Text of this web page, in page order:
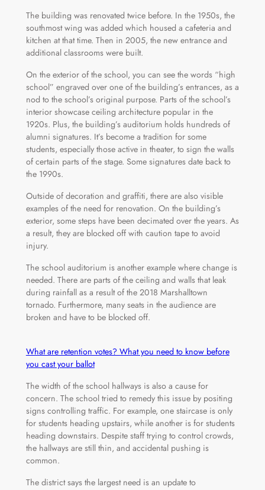
The building was renovated twice before. In the 1950s, the
southmost wing was added which housed a cafeteria and
kitchen at that time. Then in 2005, the new entrance and
additional classrooms were built.
On the exterior of the school, you can see the words “high
school” engraved over one of the building’s entrances, as a
nod to the school’s original purpose. Parts of the school’s
interior showcase ceiling architecture popular in the
1920s. Plus, the building’s auditorium holds hundreds of
alumni signatures. It’s become a tradition for some
students, especially those active in theater, to sign the walls
of certain parts of the stage. Some signatures date back to
the 1990s.
Outside of decoration and graffiti, there are also visible
examples of the need for renovation. On the building’s
exterior, some steps have been decimated over the years. As
a result, they are blocked off with caution tape to avoid
injury.
The school auditorium is another example where change is
needed. There are parts of the ceiling and walls that leak
during rainfall as a result of the 2018 Marshalltown
tornado. Furthermore, many seats in the audience are
broken and have to be blocked off.
What are retention votes? What you need to know before
you cast your ballot
The width of the school hallways is also a cause for
concern. The school tried to remedy this issue by positing
signs controlling traffic. For example, one staircase is only
for students heading upstairs, while another is for students
heading downstairs. Despite staff trying to control crowds,
the hallways are still thin, and accidental pushing is
common.
The district says the largest need is an update to